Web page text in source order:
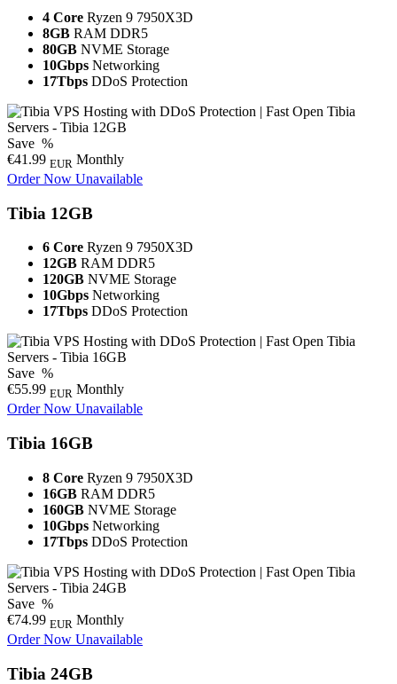
4 Core Ryzen 9 7950X3D
8GB RAM DDR5
80GB NVME Storage
10Gbps Networking
17Tbps DDoS Protection
Save %
€41.99 EUR Monthly
Order Now Unavailable
Tibia 12GB
6 Core Ryzen 9 7950X3D
12GB RAM DDR5
120GB NVME Storage
10Gbps Networking
17Tbps DDoS Protection
Save %
€55.99 EUR Monthly
Order Now Unavailable
Tibia 16GB
8 Core Ryzen 9 7950X3D
16GB RAM DDR5
160GB NVME Storage
10Gbps Networking
17Tbps DDoS Protection
Save %
€74.99 EUR Monthly
Order Now Unavailable
Tibia 24GB